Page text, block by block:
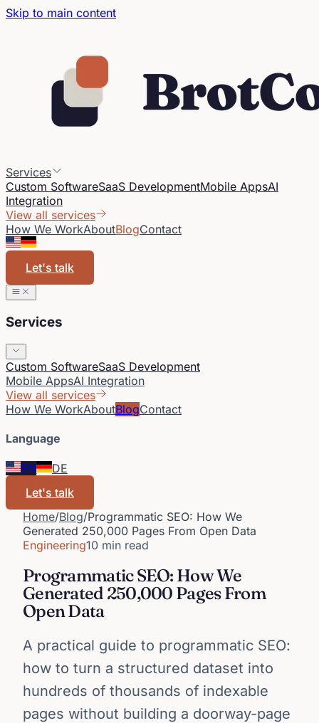
Skip to main content
Services
Custom SoftwareSaaS DevelopmentMobile AppsAI
Integration
View all services
How We WorkAboutBlogContact
Let's talk
Services
Custom SoftwareSaaS Development
Mobile AppsAI Integration
View all services
How We WorkAboutBlogContact
Language
EN
DE
Let's talk
Home/Blog/Programmatic SEO: How We
Generated 250,000 Pages From Open Data
Engineering10 min read
Programmatic SEO: How We
Generated 250,000 Pages From
Open Data
A practical guide to programmatic SEO:
how to turn a structured dataset into
hundreds of thousands of indexable
pages without building a doorway-page